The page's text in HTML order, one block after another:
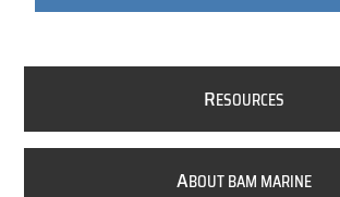
RESOURCES
ABOUT BAM MARINE